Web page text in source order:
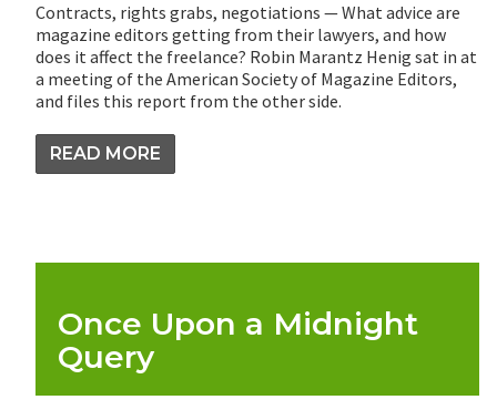
Contracts, rights grabs, negotiations — What advice are
magazine editors getting from their lawyers, and how
does it affect the freelance? Robin Marantz Henig sat in at
a meeting of the American Society of Magazine Editors,
and files this report from the other side.
READ MORE
Once Upon a Midnight
Query